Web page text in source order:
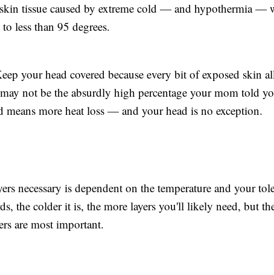
tissue caused by extreme cold — and hypothermia —
less than 95 degrees.
your head covered because every bit of exposed skin
not be the absurdly high percentage your mom told
means more heat loss — and your head is no exception.
necessary is dependent on the temperature and your
the colder it is, the more layers you'll likely need, but
are most important.